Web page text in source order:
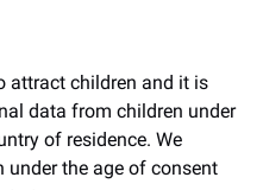
attract children and it is
data from children under
of residence. We
under the age of consent